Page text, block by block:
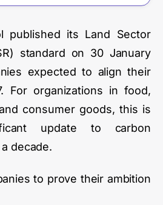
published its Land Sector
standard on 30 January
expected to align their
For organizations in food,
consumer goods, this is
update to carbon
decade.
to prove their ambition